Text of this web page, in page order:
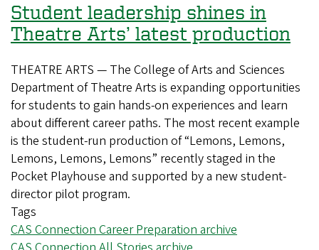
through
history
to
fight
malaria
Student leadership shines in
Theatre Arts’ latest production
THEATRE ARTS — The College of Arts and Sciences
Department of Theatre Arts is expanding opportunities
for students to gain hands-on experiences and learn
about different career paths. The most recent example
is the student-run production of “Lemons, Lemons,
Lemons, Lemons, Lemons” recently staged in the
Pocket Playhouse and supported by a new student-
director pilot program.
Tags
CAS Connection Career Preparation archive